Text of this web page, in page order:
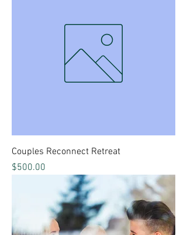
Couples Reconnect Retreat
Price
$500.00